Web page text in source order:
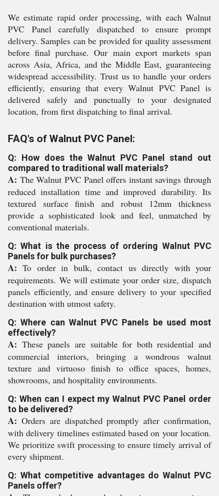
We estimate rapid order processing, with each Walnut
PVC Panel carefully dispatched to ensure prompt
delivery. Samples can be provided for quality assessment
before final purchase. Our main export markets span
across Asia, Africa, and the Middle East, guaranteeing
widespread accessibility. Trust us to handle your orders
efficiently, ensuring that every Walnut PVC Panel is
delivered safely and punctually to your designated
location, from first dispatching to final arrival.
FAQ's of Walnut PVC Panel:
Q: How does the Walnut PVC Panel stand out
compared to traditional wall materials?
A: The Walnut PVC Panel offers instant savings through
reduced installation time and improved durability. Its
textured surface finish and robust 12mm thickness
provide a sophisticated look and feel, unmatched by
conventional materials.
Q: What is the process of ordering Walnut PVC
Panels for bulk purchases?
A: To order in bulk, contact us directly with your
requirements. We will estimate your order size, dispatch
panels efficiently, and ensure delivery to your specified
destination with utmost safety.
Q: Where can Walnut PVC Panels be used most
effectively?
A: These panels are suitable for both residential and
commercial interiors, bringing a wondrous walnut
texture and virtuoso finish to office spaces, homes,
showrooms, and hospitality environments.
Q: When can I expect my Walnut PVC Panel order
to be delivered?
A: Orders are dispatched promptly after confirmation,
with delivery timelines estimated based on your location.
We prioritize swift processing to ensure timely arrival of
every shipment.
Q: What competitive advantages do Walnut PVC
Panels offer?